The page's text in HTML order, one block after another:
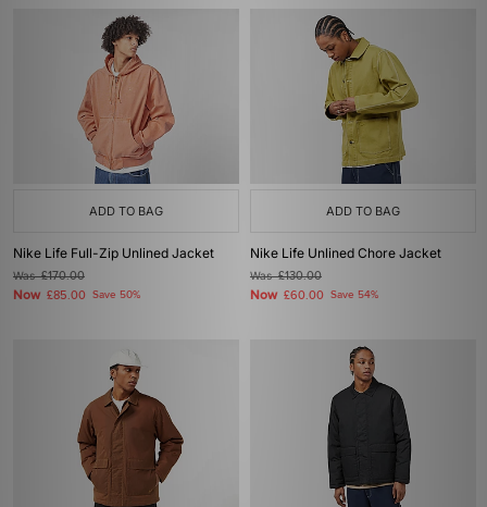
ADD TO BAG
Nike Life Full-Zip Unlined Jacket
Was£170.00
Now £85.00 Save 50%
ADD TO BAG
Nike Life Unlined Chore Jacket
Was£130.00
Now £60.00 Save 54%